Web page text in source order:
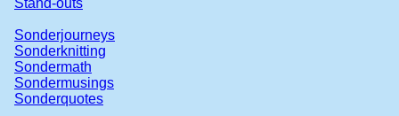
Stand-outs
Sonderjourneys
Sonderknitting
Sondermath
Sondermusings
Sonderquotes